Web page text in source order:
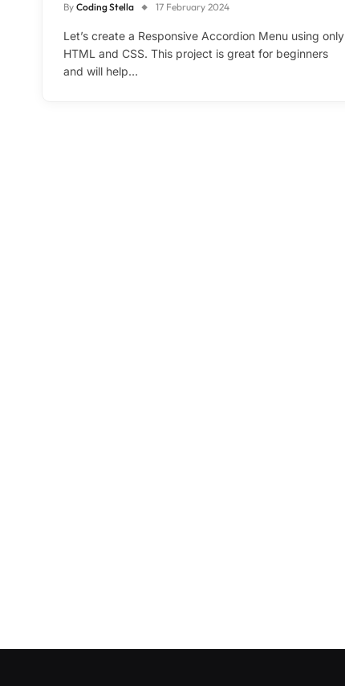
By Coding Stella 17 February 2024
Let’s create a Responsive Accordion Menu using only
HTML and CSS. This project is great for beginners
and will help…